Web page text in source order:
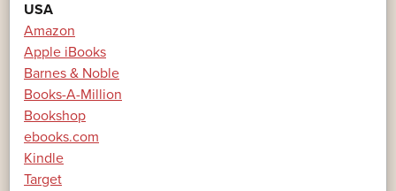
USA
Amazon
Apple iBooks
Barnes & Noble
Books-A-Million
Bookshop
ebooks.com
Kindle
Target